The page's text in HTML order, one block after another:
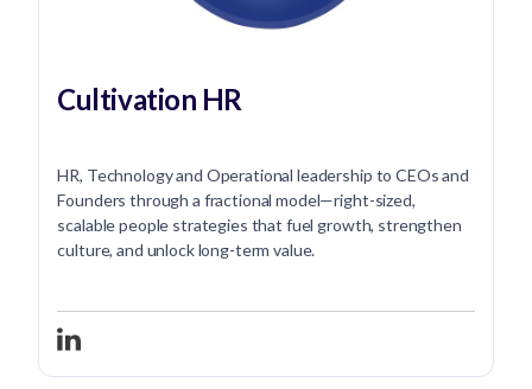
Cultivation HR
HR, Technology and Operational leadership to CEOs and
Founders through a fractional model—right-sized,
scalable people strategies that fuel growth, strengthen
culture, and unlock long-term value.